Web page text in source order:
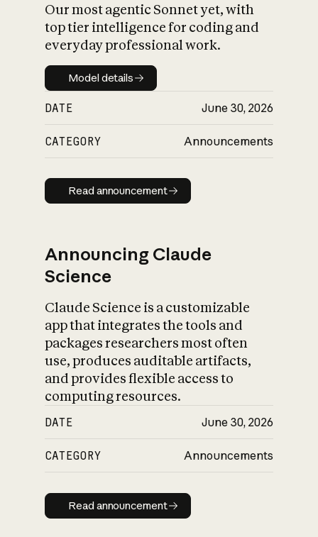
Our most agentic Sonnet yet, with
top tier intelligence for coding and
everyday professional work.
Model details
Model details
DATE June 30, 2026
CATEGORY Announcements
Read announcement
Read announcement
Announcing Claude
Science
Claude Science is a customizable
app that integrates the tools and
packages researchers most often
use, produces auditable artifacts,
and provides flexible access to
computing resources.
DATE June 30, 2026
CATEGORY Announcements
Read announcement
Read announcement